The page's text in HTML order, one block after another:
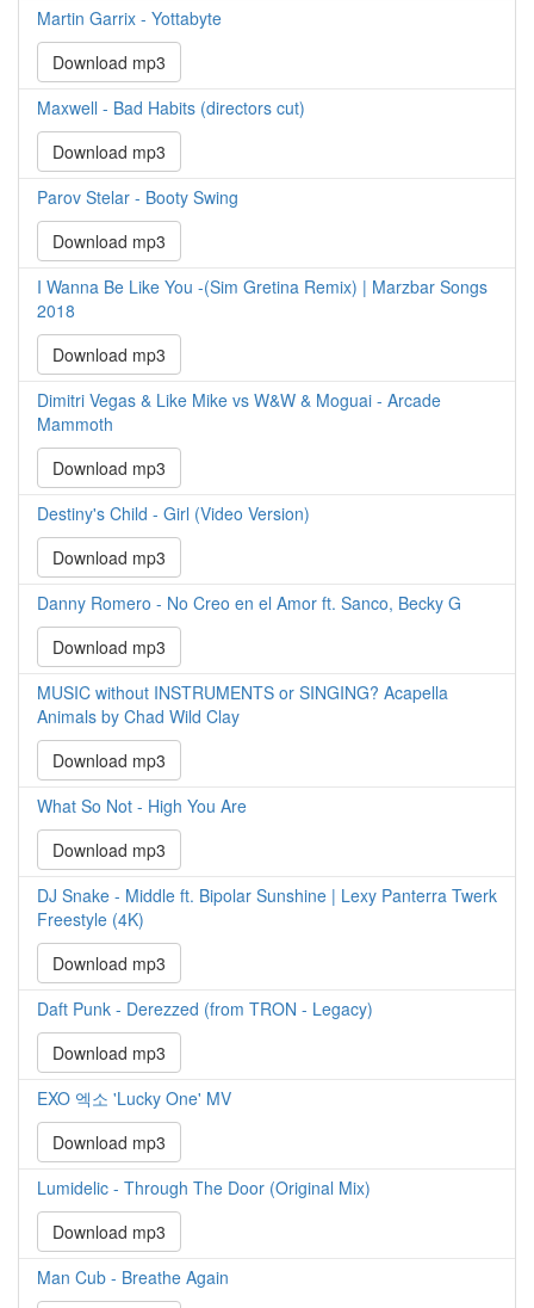
Martin Garrix - Yottabyte
Download mp3
Maxwell - Bad Habits (directors cut)
Download mp3
Parov Stelar - Booty Swing
Download mp3
I Wanna Be Like You -(Sim Gretina Remix) | Marzbar Songs
2018
Download mp3
Dimitri Vegas & Like Mike vs W&W & Moguai - Arcade
Mammoth
Download mp3
Destiny's Child - Girl (Video Version)
Download mp3
Danny Romero - No Creo en el Amor ft. Sanco, Becky G
Download mp3
MUSIC without INSTRUMENTS or SINGING? Acapella
Animals by Chad Wild Clay
Download mp3
What So Not - High You Are
Download mp3
DJ Snake - Middle ft. Bipolar Sunshine | Lexy Panterra Twerk
Freestyle (4K)
Download mp3
Daft Punk - Derezzed (from TRON - Legacy)
Download mp3
EXO 엑소 'Lucky One' MV
Download mp3
Lumidelic - Through The Door (Original Mix)
Download mp3
Man Cub - Breathe Again